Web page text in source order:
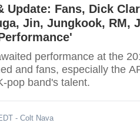
Update: Fans, Dick
Jin, Jungkook, RM,
performance at the
and fans, especially the
pop band's talent.
- Colt Nava